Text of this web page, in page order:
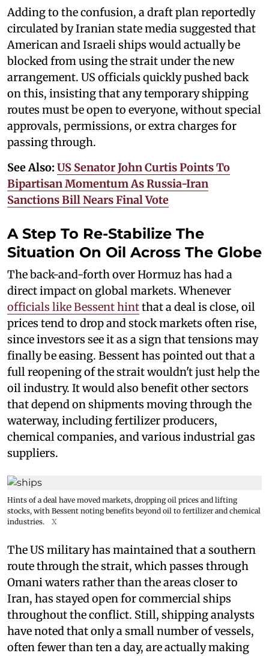
Adding to the confusion, a draft plan reportedly
circulated by Iranian state media suggested that
American and Israeli ships would actually be
blocked from using the strait under the new
arrangement. US officials quickly pushed back
on this, insisting that any temporary shipping
routes must be open to everyone, without special
approvals, permissions, or extra charges for
passing through.
See Also: US Senator John Curtis Points To
Bipartisan Momentum As Russia-Iran
Sanctions Bill Nears Final Vote
A Step To Re-Stabilize The
Situation On Oil Across The Globe
The back-and-forth over Hormuz has had a
direct impact on global markets. Whenever
officials like Bessent hintthat a deal is close, oil
prices tend to drop and stock markets often rise,
since investors see it as a sign that tensions may
finally be easing. Bessent has pointed out that a
full reopening of the strait wouldn't just help the
oil industry. It would also benefit other sectors
that depend on shipments moving through the
waterway, including fertilizer producers,
chemical companies, and various industrial gas
suppliers.
Hints of a deal have moved markets, dropping oil prices and lifting
stocks, with Bessent noting benefits beyond oil to fertilizer and chemical
industries.
X
The US military has maintained that a southern
route through the strait, which passes through
Omani waters rather than the areas closer to
Iran, has stayed open for commercial ships
throughout the conflict. Still, shipping analysts
have noted that only a small number of vessels,
often fewer than ten a day, are actually making